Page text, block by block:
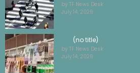
by TF News Desk
July 14, 2026
(no title)
by TF News Desk
July 14, 2026